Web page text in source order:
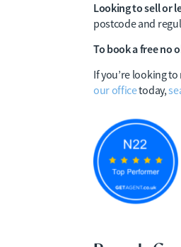
Looking to sell or
postcode and
To book a free no
If you’re looking
our officetoday,